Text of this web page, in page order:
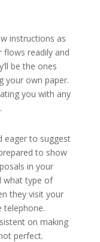
instructions as
readily and
be the ones
your own paper.
you with any
eager to suggest
to show
in your
what type of
they visit your
telephone.
on making
perfect.